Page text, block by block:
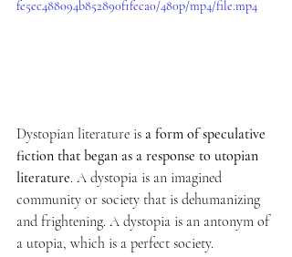
fe5ec488094b852890f1feca0/480p/mp4/file.mp4
Dystopian literature is a form of speculative
fiction that began as a response to utopian
literature. A dystopia is an imagined
community or society that is dehumanizing
and frightening. A dystopia is an antonym of
a utopia, which is a perfect society.